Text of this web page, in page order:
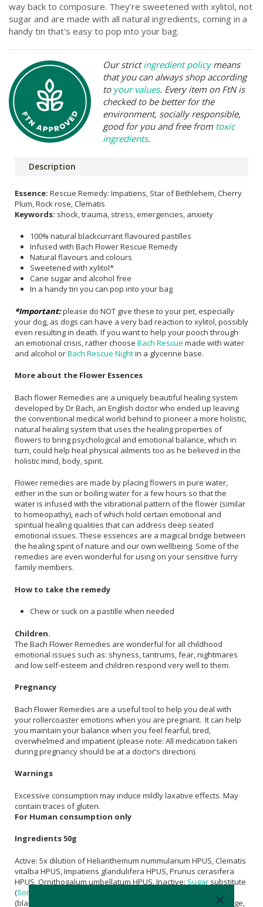
way back to composure. They’re sweetened with xylitol, not
sugar and are made with all natural ingredients, coming in a
handy tin that's easy to pop into your bag.
Our strictingredient policymeans
that you can always shop according
to your values. Every item on FtN is
checked to be better for the
environment, socially responsible,
good for you and free from toxic
ingredients.
Description
Essence: Rescue Remedy: Impatiens, Star of Bethlehem, Cherry
Plum, Rock rose, Clematis
Keywords: shock, trauma, stress, emergencies, anxiety
100% natural blackcurrant flavoured pastilles
Infused with Bach Flower Rescue Remedy
Natural flavours and colours
Sweetened with xylitol*
Cane sugar and alcohol free
In a handy tin you can pop into your bag
*Important:please do NOT give these to your pet, especially
your dog, as dogs can have a very bad reaction to xylitol, possibly
even resulting in death. If you want to help your pooch through
an emotional crisis, rather choose Bach Rescue made with water
and alcohol orBach Rescue Nightin a glycerine base.
More about the Flower Essences
Bach flower Remedies are a uniquely beautiful healing system
developed by Dr Bach, an English doctor who ended up leaving
the conventional medical world behind to pioneer a more holistic,
natural healing system that uses the healing properties of
flowers to bring psychological and emotional balance, which in
turn, could help heal physical ailments too as he believed in the
holistic mind, body, spirit.
Flower remedies are made by placing flowers in pure water,
either in the sun or boiling water for a few hours so that the
water is infused with the vibrational pattern of the flower (similar
to homeopathy), each of which hold certain emotional and
spiritual healing qualities that can address deep seated
emotional issues. These essences are a magical bridge between
the healing spirit of nature and our own wellbeing. Some of the
remedies are even wonderful for using on your sensitive furry
family members.
How to take the remedy
Chew or suck on a pastille when needed
Children.
The Bach Flower Remedies are wonderful for all childhood
emotional issues such as: shyness, tantrums, fear, nightmares
and low self-esteem and children respond very well to them.
Pregnancy
Bach Flower Remedies are a useful tool to help you deal with
your rollercoaster emotions when you are pregnant. It can help
you maintain your balance when you feel fearful, tired,
overwhelmed and impatient (please note: All medication taken
during pregnancy should be at a doctor’s direction).
Warnings
Excessive consumption may induce mildly laxative effects. May
contain traces of gluten.
For Human consumption only
Ingredients 50g
Active: 5x dilution of Helianthemum nummularium HPUS, Clematis
vitalba HPUS, Impatiens glandulifera HPUS, Prunus cerasifera
HPUS, Ornithogalum umbellatum HPUS. Inactive: Sugar substitute
(Sorbitol
(blackcurrant),
, natural colours (extract of red cabbage,